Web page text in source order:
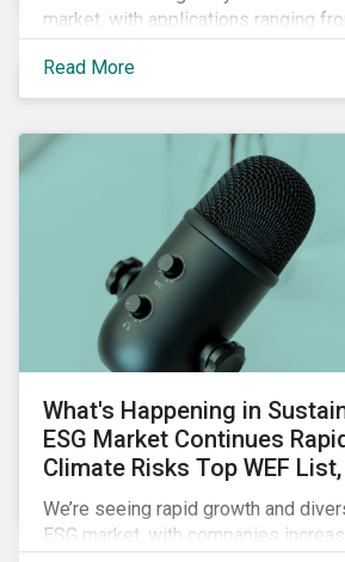
market, with applications ranging
payment platforms and contract
chain management and carbon
Read More
What's Happening in
ESG Market Continues
Climate Risks Top WEF
We’re seeing rapid growth and
ESG market, with companies